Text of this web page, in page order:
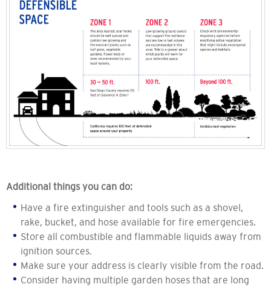
Additional things you can do:
Have a fire extinguisher and tools such as a shovel,
rake, bucket, and hose available for fire emergencies.
Store all combustible and flammable liquids away from
ignition sources.
Make sure your address is clearly visible from the road.
Consider having multiple garden hoses that are long